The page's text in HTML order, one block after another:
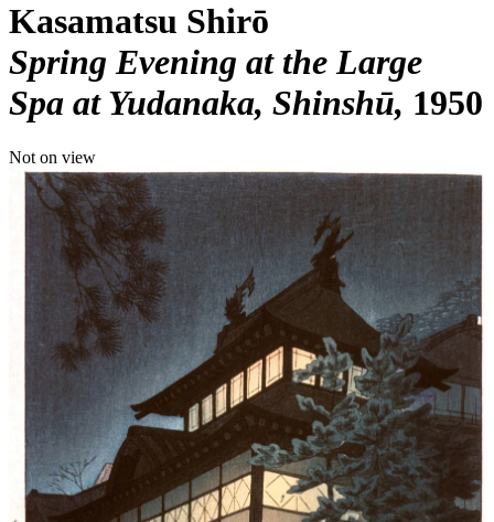
Kasamatsu Shirō
Spring Evening at the Large
Spa at Yudanaka, Shinshū 1950
Not on view